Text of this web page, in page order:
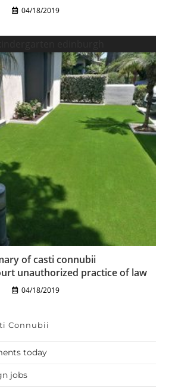
04/18/2019
of casti connubii
unauthorized practice of law
04/18/2019
Connubii
today
jobs